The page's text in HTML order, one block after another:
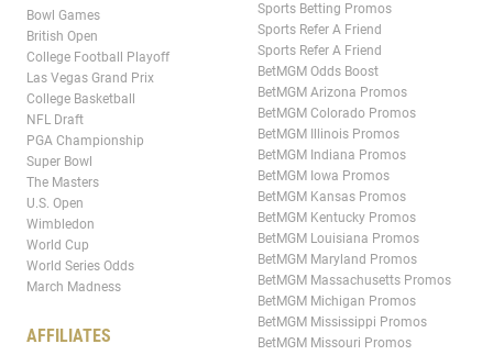
Bowl Games
British Open
College Football Playoff
Las Vegas Grand Prix
College Basketball
NFL Draft
PGA Championship
Super Bowl
The Masters
U.S. Open
Wimbledon
World Cup
World Series Odds
March Madness
AFFILIATES
Sports Betting Promos
Sports Refer A Friend
Sports Refer A Friend
BetMGM Odds Boost
BetMGM Arizona Promos
BetMGM Colorado Promos
BetMGM Illinois Promos
BetMGM Indiana Promos
BetMGM Iowa Promos
BetMGM Kansas Promos
BetMGM Kentucky Promos
BetMGM Louisiana Promos
BetMGM Maryland Promos
BetMGM Massachusetts Promos
BetMGM Michigan Promos
BetMGM Mississippi Promos
BetMGM Missouri Promos